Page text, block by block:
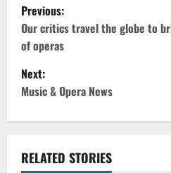
Previous:
Our critics travel the globe to
of operas
Next:
Music & Opera News
RELATED STORIES